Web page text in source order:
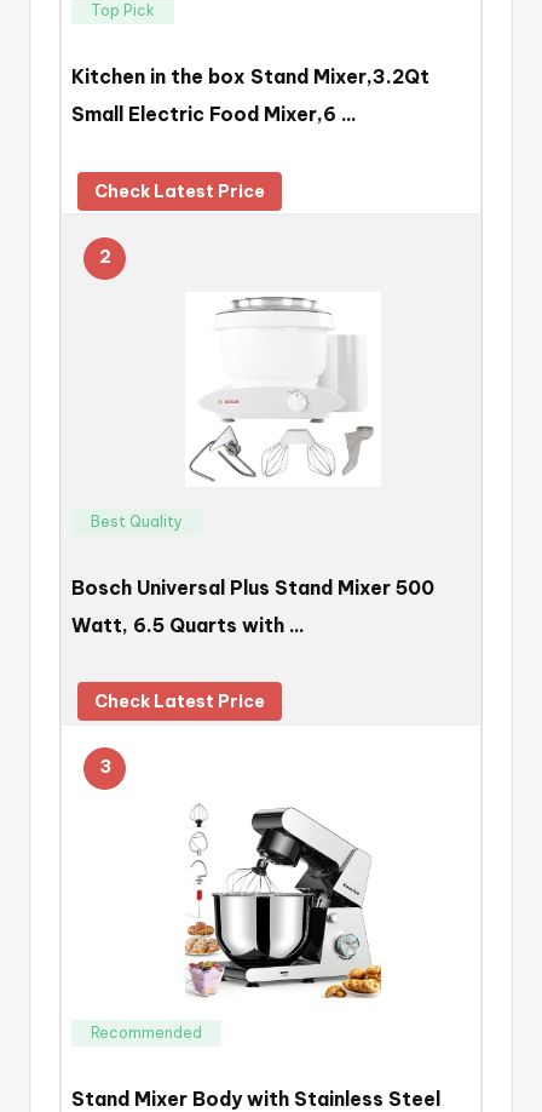
Top Pick
Kitchen in the box Stand Mixer,3.2Qt
Small Electric Food Mixer,6 …
Check Latest Price
2
Best Quality
Bosch Universal Plus Stand Mixer 500
Watt, 6.5 Quarts with …
Check Latest Price
3
Recommended
Stand Mixer Body with Stainless Steel